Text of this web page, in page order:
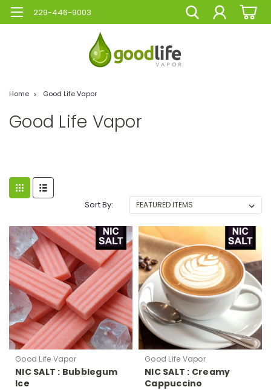
229-446-9003
Home Good Life Vapor
Good Life Vapor
Sort By:
Good Life Vapor
NIC SALT : Bubblegum
Ice
Good Life Vapor
NIC SALT : Creamy
Cappuccino